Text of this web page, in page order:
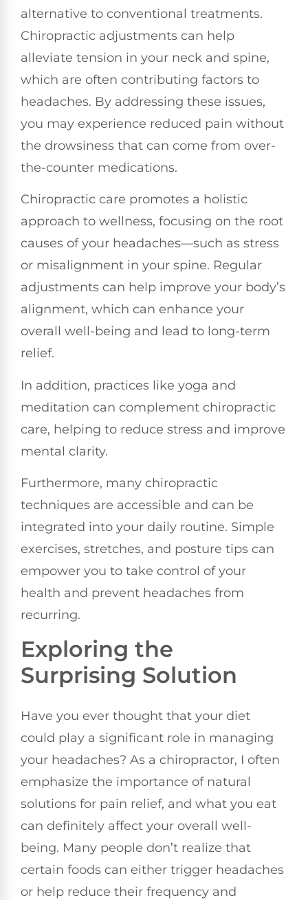
alternative to conventional treatments.
Chiropractic adjustments can help
alleviate tension in your neck and spine,
which are often contributing factors to
headaches. By addressing these issues,
you may experience reduced pain without
the drowsiness that can come from over-
the-counter medications.
Chiropractic care promotes a holistic
approach to wellness, focusing on the root
causes of your headaches—such as stress
or misalignment in your spine. Regular
adjustments can help improve your body’s
alignment, which can enhance your
overall well-being and lead to long-term
relief.
In addition, practices like yoga and
meditation can complement chiropractic
care, helping to reduce stress and improve
mental clarity.
Furthermore, many chiropractic
techniques are accessible and can be
integrated into your daily routine. Simple
exercises, stretches, and posture tips can
empower you to take control of your
health and prevent headaches from
recurring.
Exploring the
Surprising Solution
Have you ever thought that your diet
could play a significant role in managing
your headaches? As a chiropractor, I often
emphasize the importance of natural
solutions for pain relief, and what you eat
can definitely affect your overall well-
being. Many people don’t realize that
certain foods can either trigger headaches
or help reduce their frequency and